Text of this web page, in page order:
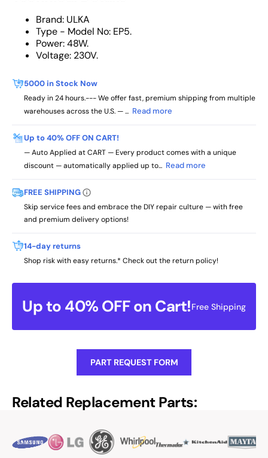
Up to 40% OFF on Cart!Free Shipping
Brand: ULKA
Type - Model No: EP5.
Power: 48W.
Voltage: 230V.
5000 in Stock Now
Ready in 24 hours.--- We offer fast, premium shipping from multiple
warehouses across the U.S. — ... Read more
Up to 40% OFF ON CART!
— Auto Applied at CART — Every product comes with a unique
discount — automatically applied up to... Read more
FREE SHIPPING
Skip service fees and embrace the DIY repair culture — with free
and premium delivery options!
14-day returns
Shop risk with easy returns.* Check out the return policy!
PART REQUEST FORM
Related Replacement Parts: